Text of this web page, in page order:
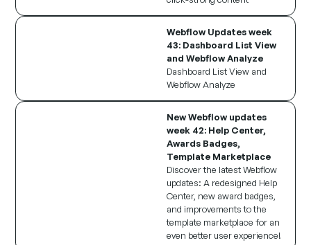
Webflow Updates week
43: Dashboard List View
and Webflow Analyze
Dashboard List View and
Webflow Analyze
New Webflow updates
week 42: Help Center,
Awards Badges,
Template Marketplace
Discover the latest Webflow
updates: A redesigned Help
Center, new award badges,
and improvements to the
template marketplace for an
even better user experience!